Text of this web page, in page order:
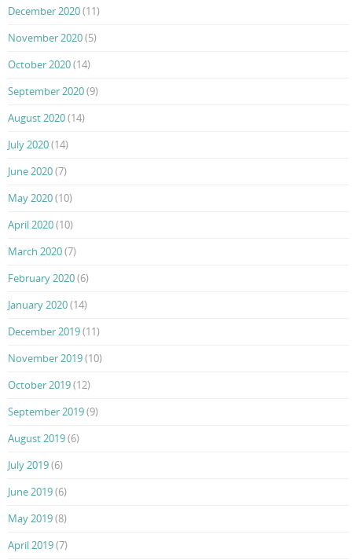
December 2020(11)
November 2020(5)
October 2020(14)
September 2020(9)
August 2020(14)
July 2020(14)
June 2020(7)
May 2020(10)
April 2020(10)
March 2020(7)
February 2020(6)
January 2020(14)
December 2019(11)
November 2019(10)
October 2019(12)
September 2019(9)
August 2019(6)
July 2019(6)
June 2019(6)
May 2019(8)
April 2019(7)